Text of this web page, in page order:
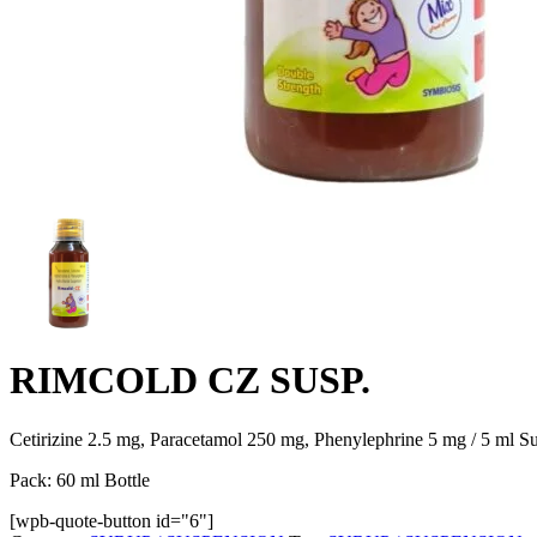
RIMCOLD CZ SUSP.
Cetirizine 2.5 mg, Paracetamol 250 mg, Phenylephrine 5 mg / 5 ml
Pack: 60 ml Bottle
[wpb-quote-button id="6"]